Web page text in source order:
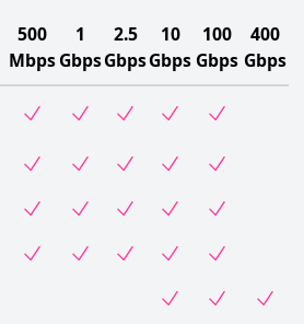
500
Mbps
1
Gbps
2.5
Gbps
10
Gbps
100
Gbps
400
Gbps